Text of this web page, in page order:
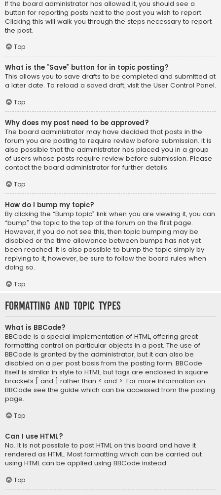
If the board administrator has allowed it, you should see a
button for reporting posts next to the post you wish to report.
Clicking this will walk you through the steps necessary to report
the post.
Top
What is the “Save” button for in topic posting?
This allows you to save drafts to be completed and submitted at
a later date. To reload a saved draft, visit the User Control Panel.
Top
Why does my post need to be approved?
The board administrator may have decided that posts in the
forum you are posting to require review before submission. It is
also possible that the administrator has placed you in a group
of users whose posts require review before submission. Please
contact the board administrator for further details.
Top
How do I bump my topic?
By clicking the “Bump topic” link when you are viewing it, you can
“bump” the topic to the top of the forum on the first page.
However, if you do not see this, then topic bumping may be
disabled or the time allowance between bumps has not yet
been reached. It is also possible to bump the topic simply by
replying to it, however, be sure to follow the board rules when
doing so.
Top
Formatting and Topic Types
What is BBCode?
BBCode is a special implementation of HTML, offering great
formatting control on particular objects in a post. The use of
BBCode is granted by the administrator, but it can also be
disabled on a per post basis from the posting form. BBCode
itself is similar in style to HTML, but tags are enclosed in square
brackets [ and ] rather than < and >. For more information on
BBCode see the guide which can be accessed from the posting
page.
Top
Can I use HTML?
No. It is not possible to post HTML on this board and have it
rendered as HTML. Most formatting which can be carried out
using HTML can be applied using BBCode instead.
Top